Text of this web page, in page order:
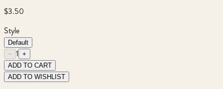
$3.50
Style
Default
− 1 +
ADD TO CART
ADD TO WISHLIST